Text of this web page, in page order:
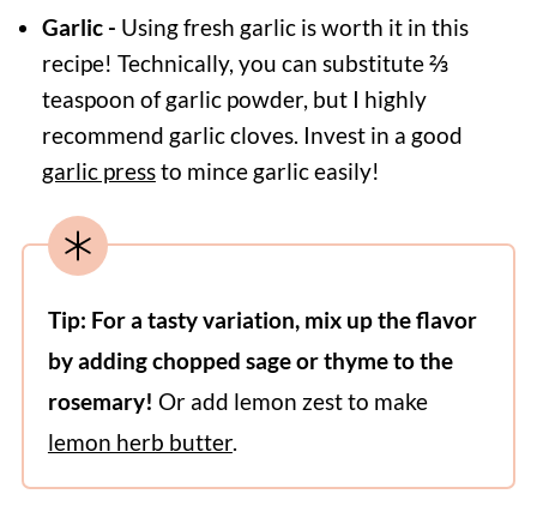
Garlic - Using fresh garlic is worth it in this
recipe! Technically, you can substitute ⅔
teaspoon of garlic powder, but I highly
recommend garlic cloves. Invest in a good
garlic pressto mince garlic easily!
Tip: For a tasty variation, mix up the flavor
by adding chopped sage or thyme to the
rosemary! Or add lemon zest to make
lemon herb butter.